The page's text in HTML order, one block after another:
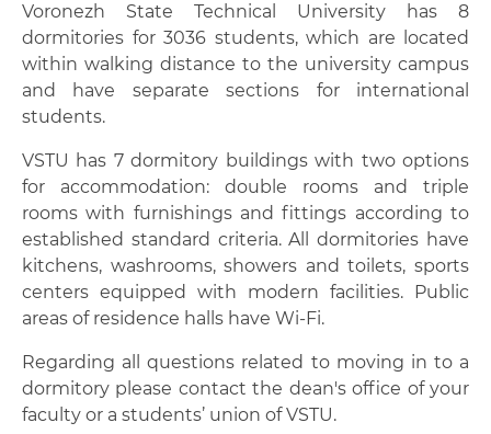
Visa Invitation Letter
Study Agreement Conclusion
E-learning resources
Scholarships and financial aid
Health services
Dormitories
Health and fitness center with a swimming
pool
Voronezh State Technical University has 8
dormitories for 3036 students, which are located
within walking distance to the university campus
and have separate sections for international
students.
VSTU has 7 dormitory buildings with two options
for accommodation: double rooms and triple
rooms with furnishings and fittings according to
established standard criteria. All dormitories have
kitchens, washrooms, showers and toilets, sports
centers equipped with modern facilities. Public
areas of residence halls have Wi-Fi.
Regarding all questions related to moving in to a
dormitory please contact the dean's office of your
faculty or a students’ union of VSTU.